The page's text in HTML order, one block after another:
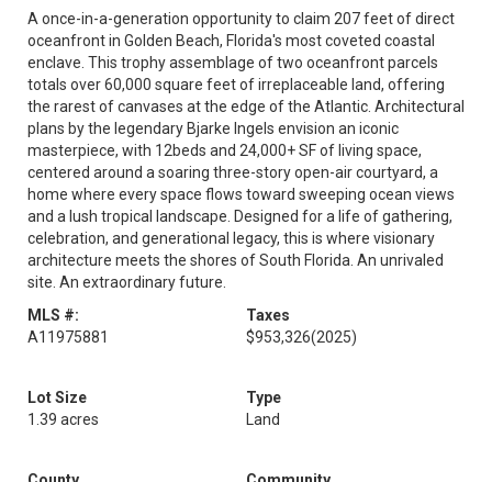
A once-in-a-generation opportunity to claim 207 feet of direct
oceanfront in Golden Beach, Florida's most coveted coastal
enclave. This trophy assemblage of two oceanfront parcels
totals over 60,000 square feet of irreplaceable land, offering
the rarest of canvases at the edge of the Atlantic. Architectural
plans by the legendary Bjarke Ingels envision an iconic
masterpiece, with 12beds and 24,000+ SF of living space,
centered around a soaring three-story open-air courtyard, a
home where every space flows toward sweeping ocean views
and a lush tropical landscape. Designed for a life of gathering,
celebration, and generational legacy, this is where visionary
architecture meets the shores of South Florida. An unrivaled
site. An extraordinary future.
MLS #:
A11975881
Taxes
$953,326(2025)
Lot Size
1.39 acres
Type
Land